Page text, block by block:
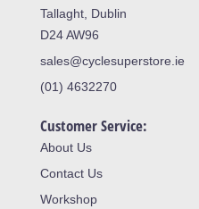
Tallaght, Dublin
D24 AW96
sales@cyclesuperstore.ie
(01) 4632270
Customer Service:
About Us
Contact Us
Workshop